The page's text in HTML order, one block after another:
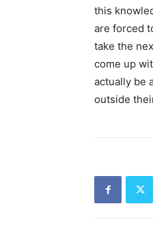
this
are forced
take the
come up
actually be
outside